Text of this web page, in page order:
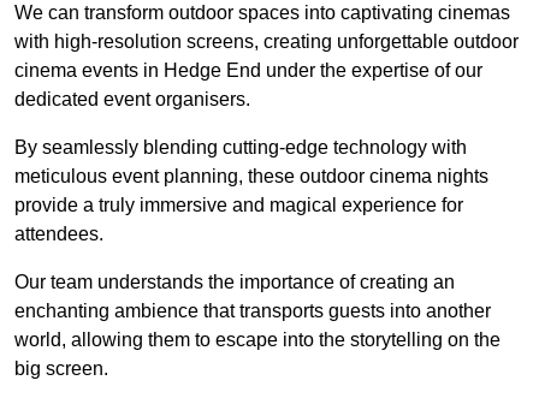
We can transform outdoor spaces into captivating cinemas
with high-resolution screens, creating unforgettable outdoor
cinema events in Hedge End under the expertise of our
dedicated event organisers.
By seamlessly blending cutting-edge technology with
meticulous event planning, these outdoor cinema nights
provide a truly immersive and magical experience for
attendees.
Our team understands the importance of creating an
enchanting ambience that transports guests into another
world, allowing them to escape into the storytelling on the
big screen.